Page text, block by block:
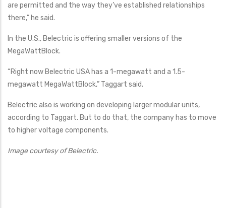
are permitted and the way they’ve established relationships
there,” he said.
In the U.S., Belectric is offering smaller versions of the
MegaWattBlock.
“Right now Belectric USA has a 1-megawatt and a 1.5-
megawatt MegaWattBlock,” Taggart said.
Belectric also is working on developing larger modular units,
according to Taggart. But to do that, the company has to move
to higher voltage components.
Image courtesy of Belectric.